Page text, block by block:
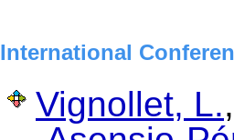
International
Vignollet, L.